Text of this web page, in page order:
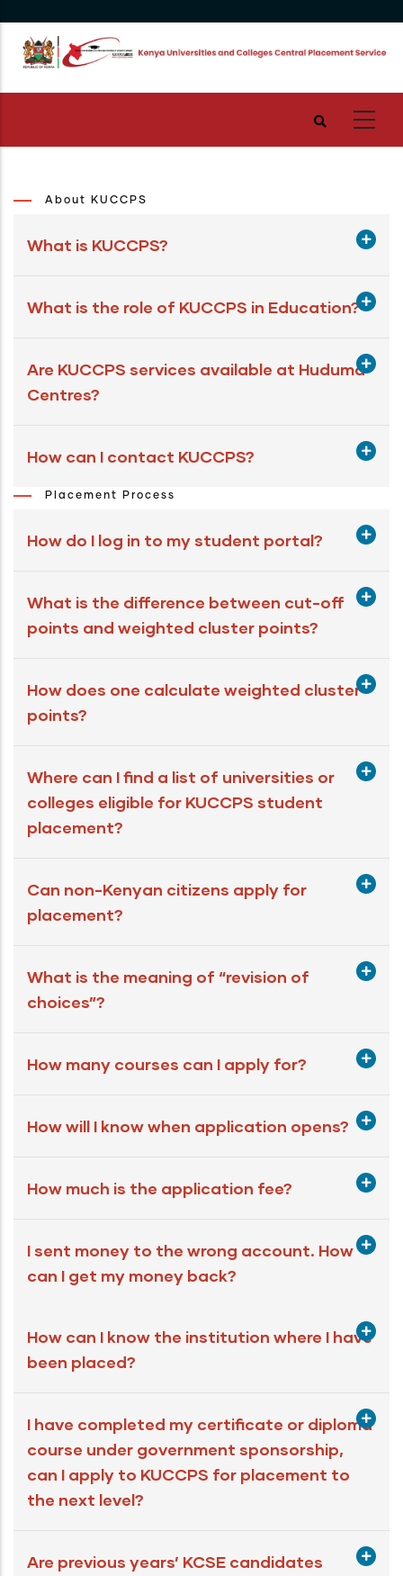
main
content
About KUCCPS
What is KUCCPS?
What is the role of KUCCPS in Education?
Are KUCCPS services available at Huduma
Centres?
How can I contact KUCCPS?
Placement Process
How do I log in to my student portal?
What is the difference between cut-off
points and weighted cluster points?
How does one calculate weighted cluster
points?
Where can I find a list of universities or
colleges eligible for KUCCPS student
placement?
Can non-Kenyan citizens apply for
placement?
What is the meaning of “revision of
choices”?
How many courses can I apply for?
How will I know when application opens?
How much is the application fee?
I sent money to the wrong account. How
can I get my money back?
How can I know the institution where I have
been placed?
I have completed my certificate or diploma
course under government sponsorship,
can I apply to KUCCPS for placement to
the next level?
Are previous years’ KCSE candidates